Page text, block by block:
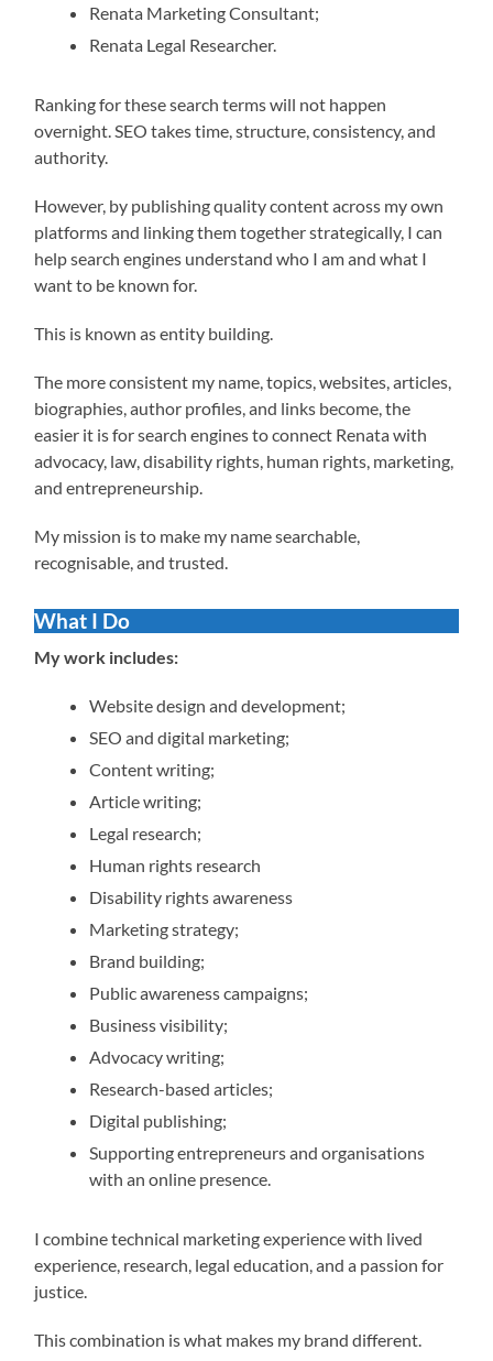
Renata Marketing Consultant;
Renata Legal Researcher.
Ranking for these search terms will not happen
overnight. SEO takes time, structure, consistency, and
authority.
However, by publishing quality content across my own
platforms and linking them together strategically, I can
help search engines understand who I am and what I
want to be known for.
This is known as entity building.
The more consistent my name, topics, websites, articles,
biographies, author profiles, and links become, the
easier it is for search engines to connect Renata with
advocacy, law, disability rights, human rights, marketing,
and entrepreneurship.
My mission is to make my name searchable,
recognisable, and trusted.
What I Do
My work includes:
Website design and development;
SEO and digital marketing;
Content writing;
Article writing;
Legal research;
Human rights research
Disability rights awareness
Marketing strategy;
Brand building;
Public awareness campaigns;
Business visibility;
Advocacy writing;
Research-based articles;
Digital publishing;
Supporting entrepreneurs and organisations
with an online presence.
I combine technical marketing experience with lived
experience, research, legal education, and a passion for
justice.
This combination is what makes my brand different.